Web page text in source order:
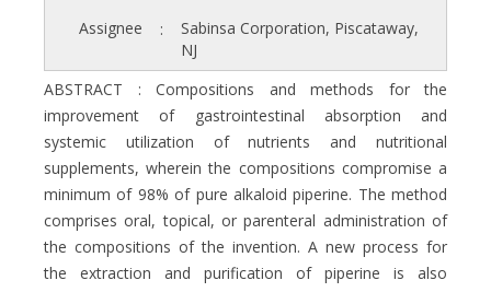
Assignee
:
Sabinsa Corporation, Piscataway,
NJ
ABSTRACT : Compositions and methods for the
improvement of gastrointestinal absorption and
systemic utilization of nutrients and nutritional
supplements, wherein the compositions compromise a
minimum of 98% of pure alkaloid piperine. The method
comprises oral, topical, or parenteral administration of
the compositions of the invention. A new process for
the extraction and purification of piperine is also